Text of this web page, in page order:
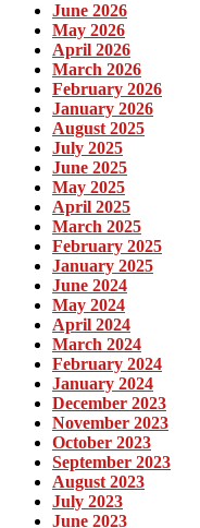
June 2026
May 2026
April 2026
March 2026
February 2026
January 2026
August 2025
July 2025
June 2025
May 2025
April 2025
March 2025
February 2025
January 2025
June 2024
May 2024
April 2024
March 2024
February 2024
January 2024
December 2023
November 2023
October 2023
September 2023
August 2023
July 2023
June 2023